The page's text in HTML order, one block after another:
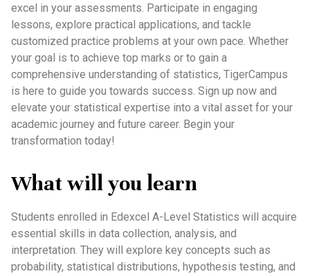
excel in your assessments. Participate in engaging
lessons, explore practical applications, and tackle
customized practice problems at your own pace. Whether
your goal is to achieve top marks or to gain a
comprehensive understanding of statistics, TigerCampus
is here to guide you towards success. Sign up now and
elevate your statistical expertise into a vital asset for your
academic journey and future career. Begin your
transformation today!
What will you learn
Students enrolled in Edexcel A-Level Statistics will acquire
essential skills in data collection, analysis, and
interpretation. They will explore key concepts such as
probability, statistical distributions, hypothesis testing, and